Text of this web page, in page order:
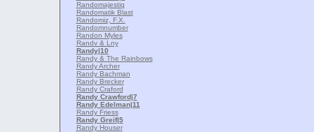
Randomajestiq
Randomatik Blast
Randomiz, F.X.
Randomnumber
Randon Myles
Randv & Lny
Randy|10
Randy & The Rainbows
Randy Archer
Randy Bachman
Randy Brecker
Randy Craford
Randy Crawford|7
Randy Edelman|11
Randy Friess
Randy Greif|5
Randy Houser